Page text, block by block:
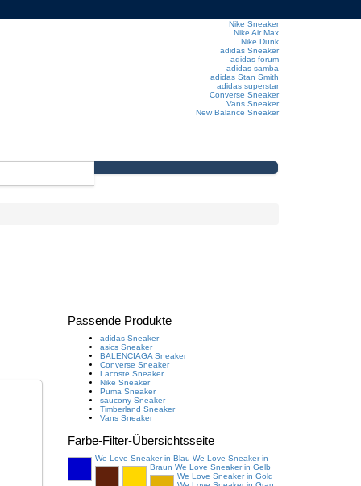
Nike Sneaker
Nike Air Max
Nike Dunk
adidas Sneaker
adidas forum
adidas samba
adidas Stan Smith
adidas superstar
Converse Sneaker
Vans Sneaker
New Balance Sneaker
Passende Produkte
adidas Sneaker
asics Sneaker
BALENCIAGA Sneaker
Converse Sneaker
Lacoste Sneaker
Nike Sneaker
Puma Sneaker
saucony Sneaker
Timberland Sneaker
Vans Sneaker
Farbe-Filter-Übersichtsseite
We Love Sneaker in Blau We Love Sneaker in
Braun We Love Sneaker in Gelb
We Love Sneaker in Gold